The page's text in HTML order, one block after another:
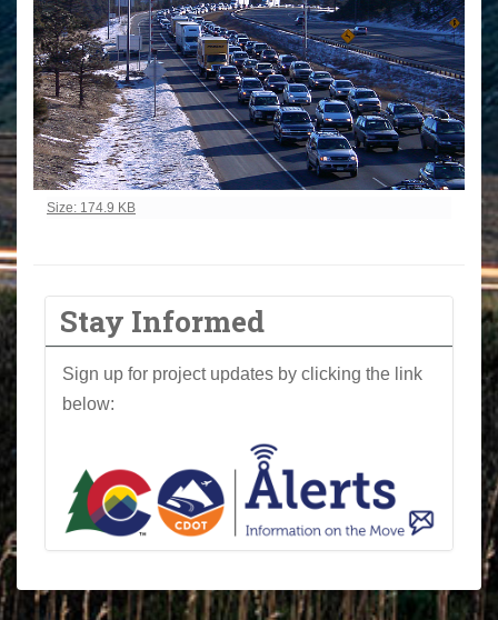
Click to view full-size image…
Size: 174.9 KB
Stay Informed
Sign up for project updates by clicking the link
below: